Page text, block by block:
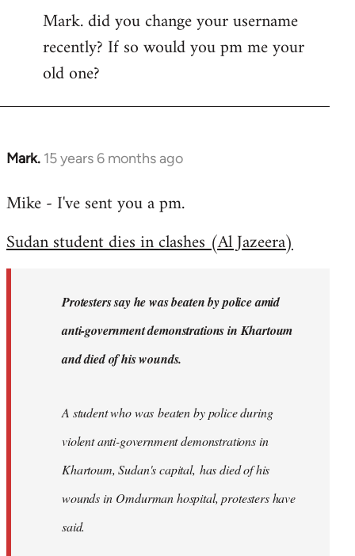
Mark. did you change your username
recently? If so would you pm me your
old one?
Mark. 15 years 6 months ago
In
to
by
libcom.org
Mike - I've sent you a pm.
Sudan student dies in clashes (Al Jazeera)
Protesters say he was beaten by police amid
anti-government demonstrations in Khartoum
and died of his wounds.
A student who was beaten by police during
violent anti-government demonstrations in
Khartoum, Sudan's capital, has died of his
wounds in Omdurman hospital, protesters have
said.